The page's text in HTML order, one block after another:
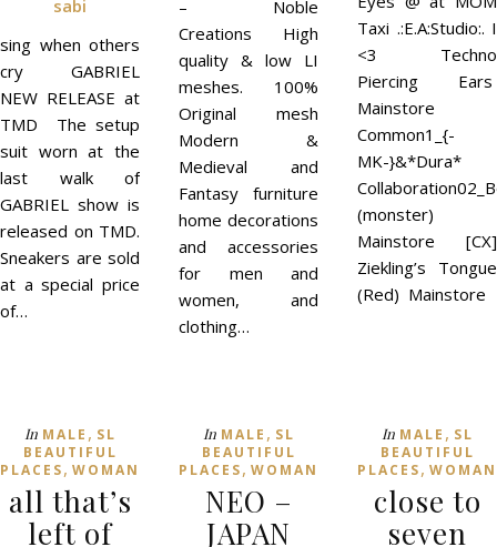
sabi
sing when others
cry GABRIEL
NEW RELEASE at
TMD The setup
suit worn at the
last walk of
GABRIEL show is
released on TMD.
Sneakers are sold
at a special price
of…
– Noble
Creations High
quality & low LI
meshes. 100%
Original mesh
Modern &
Medieval and
Fantasy furniture
home decorations
and accessories
for men and
women, and
clothing…
Taxi .:E.A:Studio:. I
<3 Techno
Piercing Ears
Mainstore
Common1_{-
MK-}&*Dura*
(monster)
Mainstore [CX]
Ziekling’s Tongue
(Red) Mainstore
In MALE , SL
BEAUTIFUL
PLACES, WOMAN
all that’s
left of
In MALE , SL
BEAUTIFUL
PLACES, WOMAN
NEO –
JAPAN
In MALE , SL
BEAUTIFUL
PLACES, WOMAN
close to
seven